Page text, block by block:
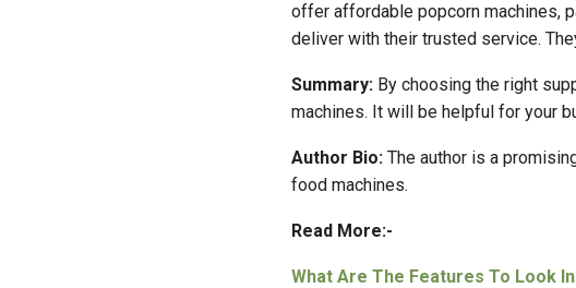
offer affordable popcorn machines,
deliver with their trusted service.
Summary: By choosing the right
machines. It will be helpful for your
Author Bio: The author is a
food machines.
Read More:-
What Are The Features To Look